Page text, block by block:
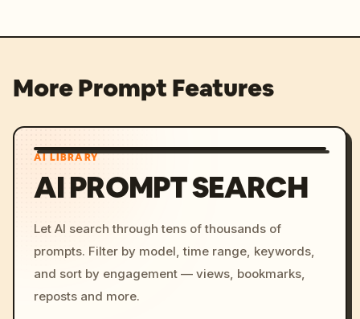
More Prompt Features
AI LIBRARY
AI PROMPT SEARCH
Let AI search through tens of thousands of
prompts. Filter by model, time range, keywords,
and sort by engagement — views, bookmarks,
reposts and more.